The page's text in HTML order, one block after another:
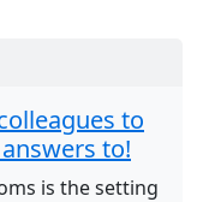
to
to!
is the setting